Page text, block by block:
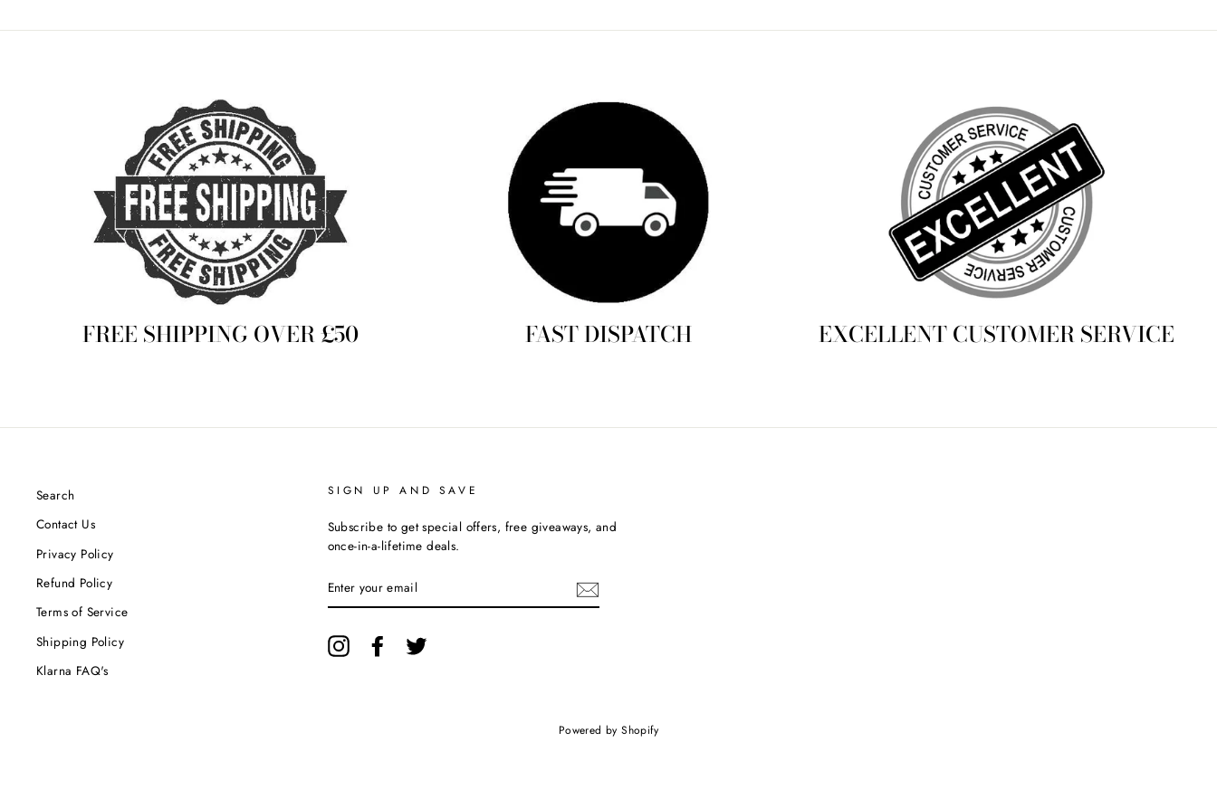
FREE SHIPPING OVER £50 FAST DISPATCH EXCELLENT CUSTOMER SERVICE
Search
Contact Us
Privacy Policy
Refund Policy
Terms of Service
Shipping Policy
Klarna FAQ's
SIGN UP AND SAVE
Subscribe to get special offers, free giveaways, and
once-in-a-lifetime deals.
YOUR
EMAIL
InstagramFacebook
Powered by Shopify